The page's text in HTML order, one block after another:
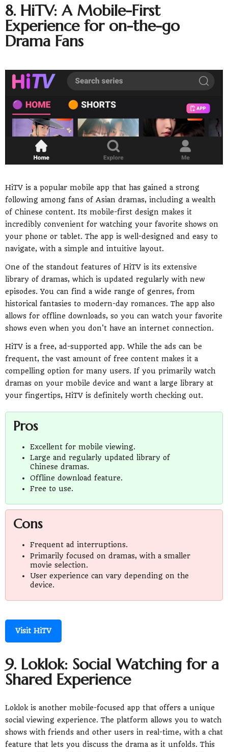
8. HiTV: A Mobile-First
Experience for on-the-go
Drama Fans
HiTV is a popular mobile app that has gained a strong
following among fans of Asian dramas, including a wealth
of Chinese content. Its mobile-first design makes it
incredibly convenient for watching your favorite shows on
your phone or tablet. The app is well-designed and easy to
navigate, with a simple and intuitive layout.
One of the standout features of HiTV is its extensive
library of dramas, which is updated regularly with new
episodes. You can find a wide range of genres, from
historical fantasies to modern-day romances. The app also
allows for offline downloads, so you can watch your favorite
shows even when you don't have an internet connection.
HiTV is a free, ad-supported app. While the ads can be
frequent, the vast amount of free content makes it a
compelling option for many users. If you primarily watch
dramas on your mobile device and want a large library at
your fingertips, HiTV is definitely worth checking out.
Pros
Excellent for mobile viewing.
Large and regularly updated library of
Chinese dramas.
Offline download feature.
Free to use.
Cons
Frequent ad interruptions.
Primarily focused on dramas, with a smaller
movie selection.
User experience can vary depending on the
device.
Visit HiTV
9. Loklok: Social Watching for a
Shared Experience
Loklok is another mobile-focused app that offers a unique
social viewing experience. The platform allows you to watch
shows with friends and other users in real-time, with a chat
feature that lets you discuss the drama as it unfolds. This